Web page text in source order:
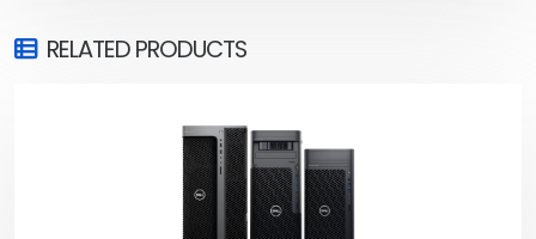
RELATED PRODUCTS